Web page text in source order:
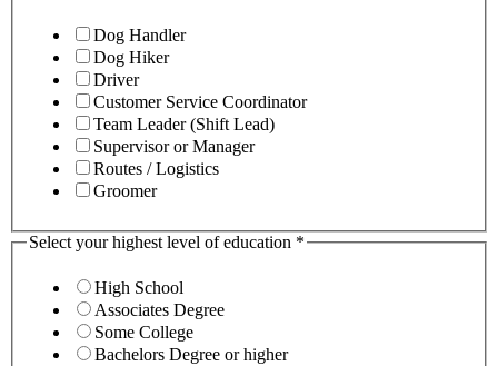
Dog Handler
Dog Hiker
Driver
Customer Service Coordinator
Team Leader (Shift Lead)
Supervisor or Manager
Routes / Logistics
Groomer
Select your highest level of education *
High School
Associates Degree
Some College
Bachelors Degree or higher